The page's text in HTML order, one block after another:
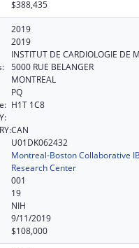
$388,435
2019
2019
INSTITUT DE CARDIOLOGIE DE
5000 RUE BELANGER
MONTREAL
PQ
H1T 1C8
CAN
U01DK062432
Montreal-Boston Collaborative
Research Center
001
19
NIH
9/11/2019
$108,000